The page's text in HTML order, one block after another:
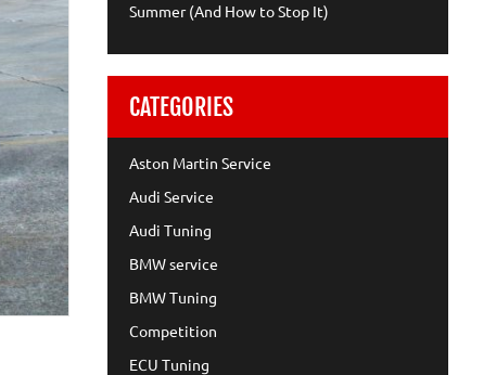
Summer (And How to Stop It)
CATEGORIES
Aston Martin Service
Audi Service
Audi Tuning
BMW service
BMW Tuning
Competition
ECU Tuning